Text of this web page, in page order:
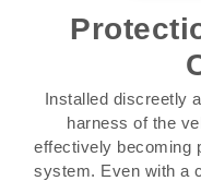
Installed discreetly
harness of the
effectively becoming
system. Even with a